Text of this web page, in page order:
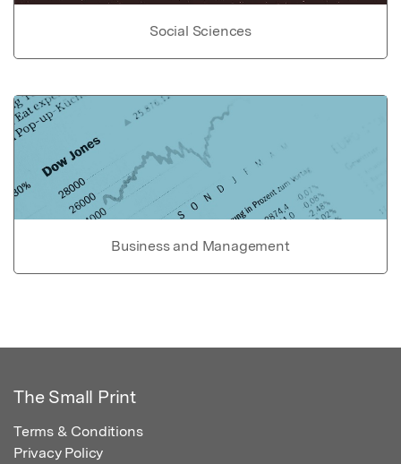
Social Sciences
Business and Management
The Small Print
Terms & Conditions
Privacy Policy